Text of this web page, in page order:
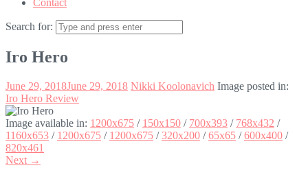
Contact
Search for:
Iro Hero
June 29, 2018June 29, 2018 Nikki Koolonavich Image posted in:
Iro Hero Review
Image available in: 1200x675 / 150x150 / 700x393 / 768x432 /
1160x653 / 1200x675 / 1200x675 /320x200 /65x65 /600x400 /
820x461
Next →